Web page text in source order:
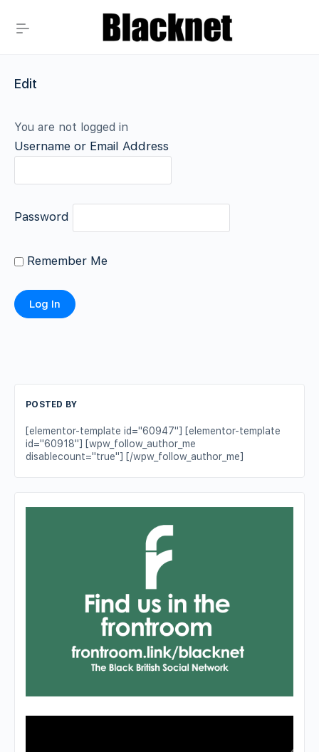
Edit
You are not logged in
Username or Email Address
Password
Remember Me
POSTED BY
[elementor-template id="60947"] [elementor-template
id="60918"] [wpw_follow_author_me
disablecount="true"] [/wpw_follow_author_me]